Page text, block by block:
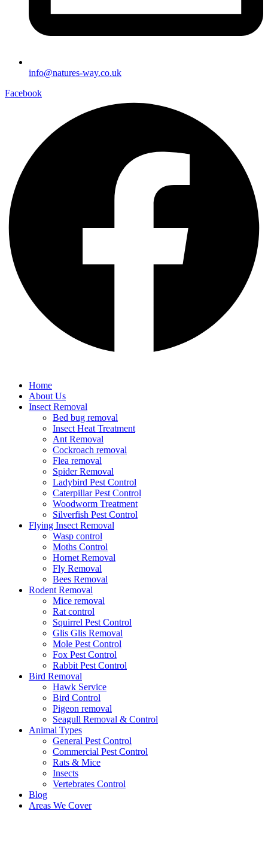
info@natures-way.co.uk
Facebook
Home
About Us
Insect Removal
Bed bug removal
Insect Heat Treatment
Ant Removal
Cockroach removal
Flea removal
Spider Removal
Ladybird Pest Control
Caterpillar Pest Control
Woodworm Treatment
Silverfish Pest Control
Flying Insect Removal
Wasp control
Moths Control
Hornet Removal
Fly Removal
Bees Removal
Rodent Removal
Mice removal
Rat control
Squirrel Pest Control
Glis Glis Removal
Mole Pest Control
Fox Pest Control
Rabbit Pest Control
Bird Removal
Hawk Service
Bird Control
Pigeon removal
Seagull Removal & Control
Animal Types
General Pest Control
Commercial Pest Control
Rats & Mice
Insects
Vertebrates Control
Blog
Areas We Cover